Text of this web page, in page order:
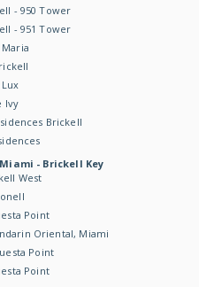
- 950 Tower
- 951 Tower
Maria
Lux
Ivy
Brickell
- Brickell Key
West
Point
Oriental, Miami
Point
Point